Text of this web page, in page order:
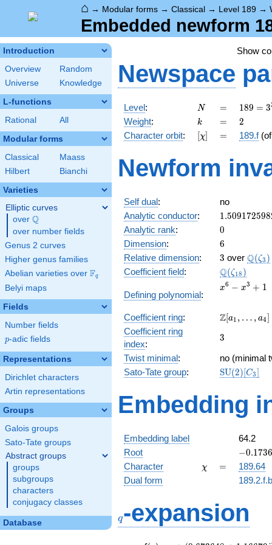
⌂ → Modular forms → Classical → Level 189 →
Embedded newform
Introduction
Overview
Random
Universe
Knowledge
L-functions
Rational All
Modular forms
Classical
Maass
Hilbert
Bianchi
Varieties
Elliptic curves
over \Q
Q
over number fields
Genus 2 curves
Higher genus families
Abelian varieties over \F_{q}
Fq
Belyi maps
Fields
Number fields
p
p-adic fields
Representations
Dirichlet characters
Artin representations
Groups
Galois groups
Sato-Tate groups
Abstract groups
groups
subgroups
characters
conjugacy classes
Database
Show
Newspace
Level: N
N =
=
189 =
3^{3}
\cdot
7
189 = 3
Weight: k
k =
= 2
2
Character orbit: [\chi]
[χ] =
= 189.f
Newform
Self dual:
no
Analytic conductor: 1.509172598
Analytic rank: 0
0
Dimension: 6
6
Relative dimension: 3
3 over Q(ζ3 )
Coefficient field: Q(ζ18 )
Defining polynomial:
x^{6}
+ 1
x6 − x3 + 1
Coefficient ring:
\Z[a_1,
a_{4}]
Z[a1 , … , a4]
Coefficient ring
index:
3
3
Twist minimal:
no (minimal
Sato-Tate group: SU(2)[C3]
Embedding
Embedding label
64.2
Root
-
-
−0.1736
Character \chi
χ =
=
189.64
Dual form
q-expansion